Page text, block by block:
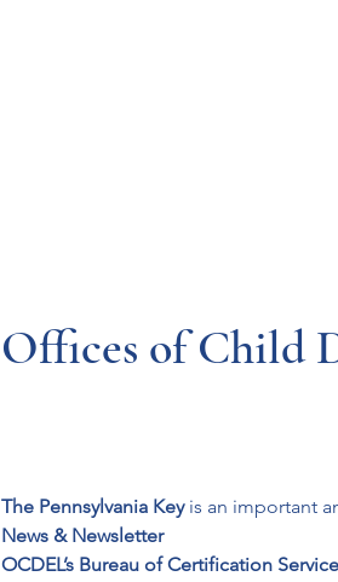
Offices of Child
The Pennsylvania Key is an important
News & Newsletter
OCDEL’s Bureau of Certification